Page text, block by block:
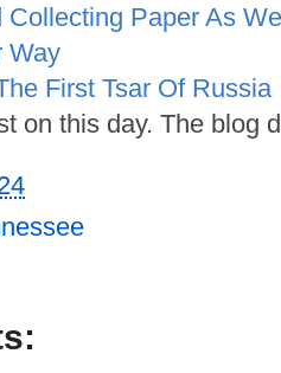
Collecting Paper As
Way
First Tsar Of Russia
on this day. The blog